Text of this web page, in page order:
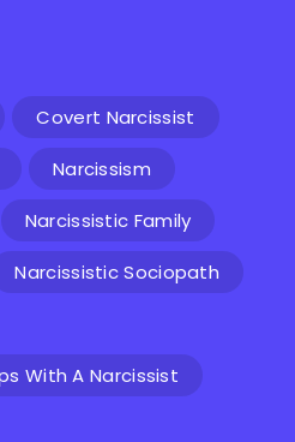
Covert Narcissist
Narcissism
Narcissistic Family
Narcissistic Sociopath
With A Narcissist